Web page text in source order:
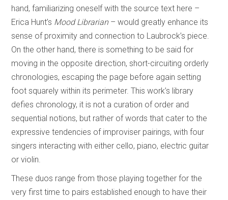
hand, familiarizing oneself with the source text here –
Erica Hunt’s Mood Librarian – would greatly enhance its
sense of proximity and connection to Laubrock’s piece.
On the other hand, there is something to be said for
moving in the opposite direction, short-circuiting orderly
chronologies, escaping the page before again setting
foot squarely within its perimeter. This work’s library
defies chronology, it is not a curation of order and
sequential notions, but rather of words that cater to the
expressive tendencies of improviser pairings, with four
singers interacting with either cello, piano, electric guitar
or violin.
These duos range from those playing together for the
very first time to pairs established enough to have their